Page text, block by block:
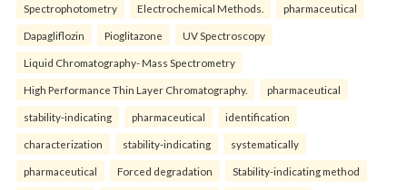
Spectrophotometry Electrochemical Methods. pharmaceutical
Dapagliflozin Pioglitazone UV Spectroscopy
Liquid Chromatography- Mass Spectrometry
High Performance Thin Layer Chromatography. pharmaceutical
stability-indicating pharmaceutical identification
characterization stability-indicating systematically
pharmaceutical Forced degradation Stability-indicating method